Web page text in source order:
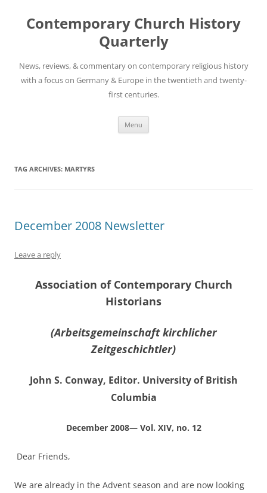
content
Contemporary Church History
Quarterly
News, reviews, & commentary on contemporary religious history
with a focus on Germany & Europe in the twentieth and twenty-
first centuries.
Menu
TAG ARCHIVES: MARTYRS
December 2008 Newsletter
Leave a reply
Association of Contemporary Church
Historians
(Arbeitsgemeinschaft kirchlicher
Zeitgeschichtler)
John S. Conway, Editor. University of British
Columbia
December 2008— Vol. XIV, no. 12
Dear Friends,
We are already in the Advent season and are now looking